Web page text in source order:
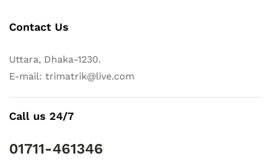
Contact Us
Uttara, Dhaka-1230.
E-mail: trimatrik@live.com
Call us 24/7
01711-461346